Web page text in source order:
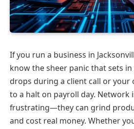
If you run a business in
know the sheer panic that sets in
drops during a client call or your
to a halt on payroll day. Network
frustrating—they can grind
and cost real money. Whether